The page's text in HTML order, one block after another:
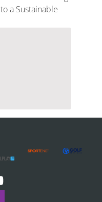
a Sustainable